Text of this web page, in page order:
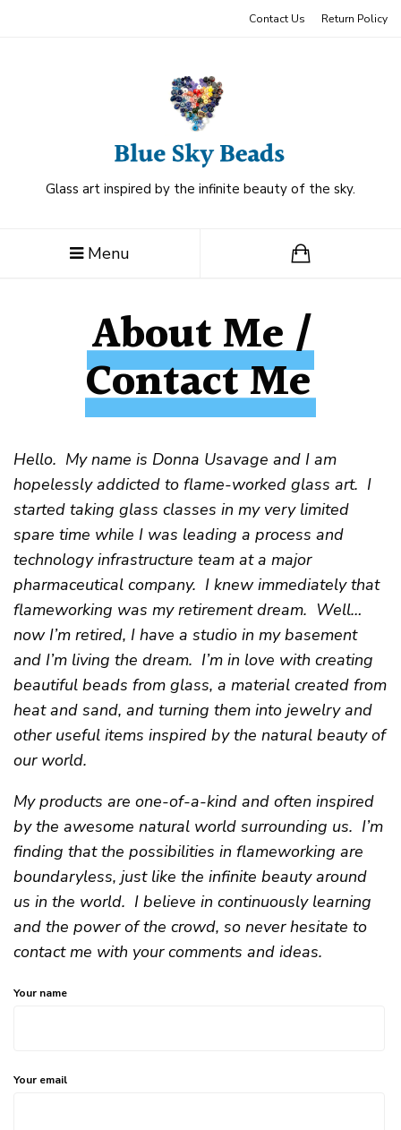
Return Policy
Contact Us
Glass art inspired by the infinite beauty of the sky.
Menu
About Me /
Contact Me
Hello. My name is Donna Usavage and I am
hopelessly addicted to flame-worked glass art. I
started taking glass classes in my very limited
spare time while I was leading a process and
technology infrastructure team at a major
pharmaceutical company. I knew immediately that
flameworking was my retirement dream. Well…
now I’m retired, I have a studio in my basement
and I’m living the dream. I’m in love with creating
beautiful beads from glass, a material created from
heat and sand, and turning them into jewelry and
other useful items inspired by the natural beauty of
our world.
My products are one-of-a-kind and often inspired
by the awesome natural world surrounding us. I’m
finding that the possibilities in flameworking are
boundaryless, just like the infinite beauty around
us in the world. I believe in continuously learning
and the power of the crowd, so never hesitate to
contact me with your comments and ideas.
Your name
Your email